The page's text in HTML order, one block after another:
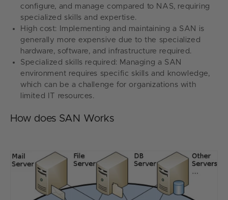
configure, and manage compared to NAS, requiring
specialized skills and expertise.
High cost: Implementing and maintaining a SAN is
generally more expensive due to the specialized
hardware, software, and infrastructure required.
Specialized skills required: Managing a SAN
environment requires specific skills and knowledge,
which can be a challenge for organizations with
limited IT resources.
How does SAN Works